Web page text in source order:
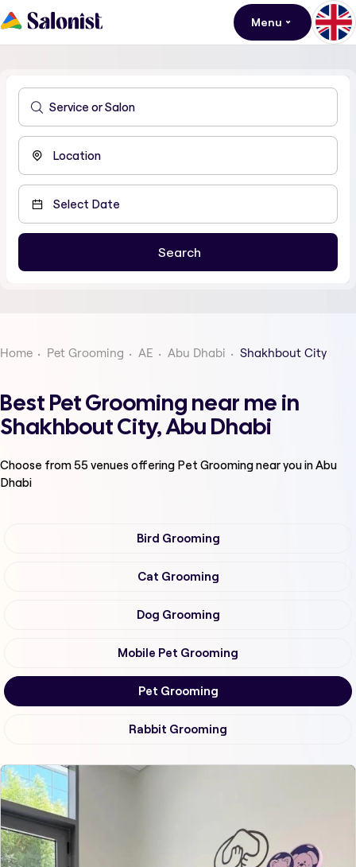
Menu
Home Pet Grooming AE Abu Dhabi Shakhbout City
Best Pet Grooming near me in
Shakhbout City, Abu Dhabi
Choose from55venues offering Pet Groomingnear you in Abu
Dhabi
Bird Grooming
Cat Grooming
Dog Grooming
Mobile Pet Grooming
Pet Grooming
Rabbit Grooming